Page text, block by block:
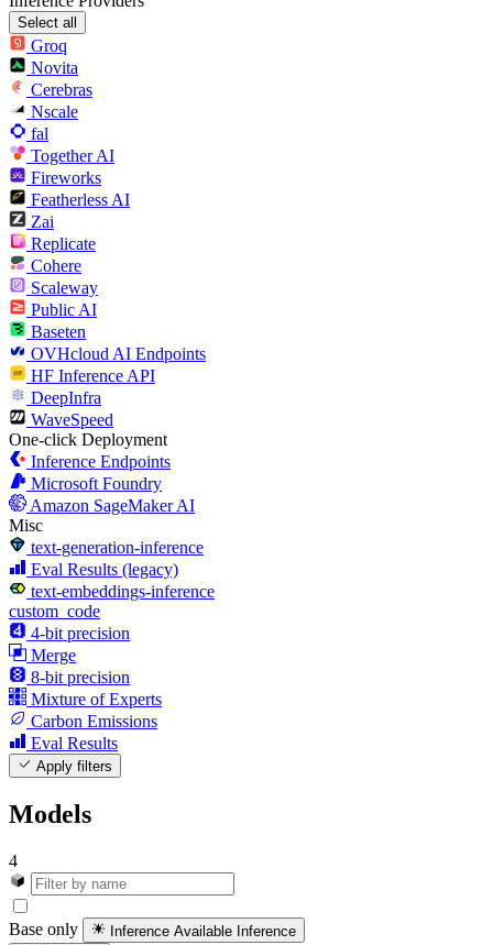
Select all
Groq
Novita
Cerebras
Nscale
fal
Together AI
Fireworks
Featherless AI
Zai
Replicate
Cohere
Scaleway
Public AI
Baseten
OVHcloud AI Endpoints
HF Inference API
DeepInfra
WaveSpeed
One-click Deployment
Inference Endpoints
Microsoft Foundry
Amazon SageMaker AI
Misc
text-generation-inference
Eval Results (legacy)
text-embeddings-inference
custom_code
4-bit precision
Merge
8-bit precision
Mixture of Experts
Carbon Emissions
Eval Results
Apply filters
Models
4
Base only Inference Available Inference